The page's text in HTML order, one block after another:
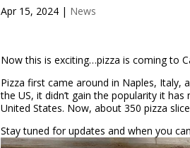
Apr 15, 2024 | News
Now this is exciting…pizza is coming to
Pizza first came around in Naples, Italy,
the US, it didn’t gain the popularity it
United States. Now, about 350 pizza
Stay tuned for updates and when you